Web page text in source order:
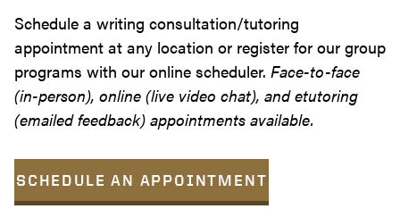
Schedule a writing consultation/tutoring
appointment at any location or register for our group
programs with our online scheduler. Face-to-face
(in-person), online (live video chat), and etutoring
(emailed feedback) appointments available.
SCHEDULE AN APPOINTMENT